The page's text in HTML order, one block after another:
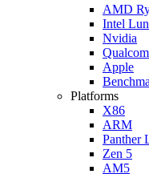
AMD
Intel
Nvidia
Apple
Platforms
X86
ARM
Panther
Zen 5
AM5